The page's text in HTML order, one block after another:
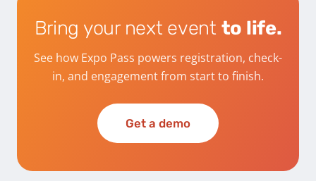
Bring your next event to life.
See how Expo Pass powers registration, check-
in, and engagement from start to finish.
Get a demo